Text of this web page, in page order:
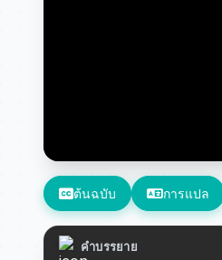
ต้นฉบับ การแปล
คำบรรยาย